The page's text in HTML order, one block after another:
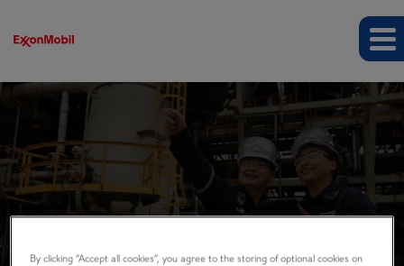
By clicking “Accept all cookies”, you agree to the storing of optional cookies on